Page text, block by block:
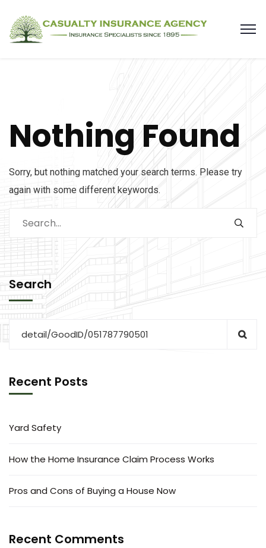
Nothing Found
Sorry, but nothing matched your search terms. Please try
again with some different keywords.
Search
Recent Posts
Yard Safety
How the Home Insurance Claim Process Works
Pros and Cons of Buying a House Now
Recent Comments